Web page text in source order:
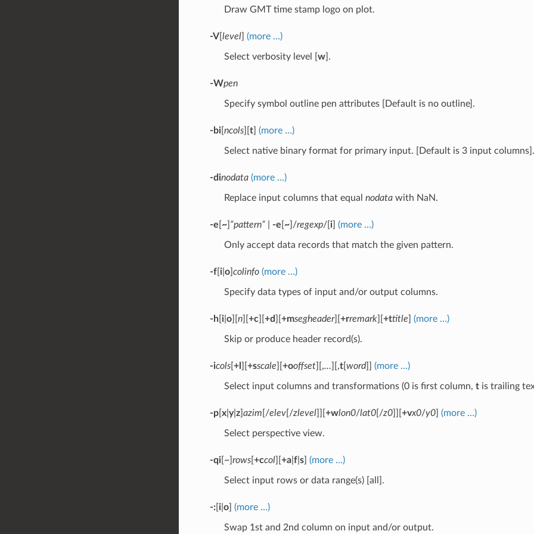
Draw GMT time stamp logo on plot.
-V[ level] (more …)
Select verbosity level [ w].
-Wpen
Specify symbol outline pen attributes [Default is no outline].
-bi[ ncols][ t] (more …)
Select native binary format for primary input. [Default is 3 input columns].
-dinodata (more …)
Replace input columns that equal nodatawith NaN.
-e ~] “pattern”| -e ~]/regexp/[ i] (more …)
Only accept data records that match the given pattern.
-f[ i| o] colinfo (more …)
Specify data types of input and/or output columns.
-h[ i| o][ n][ +c][ +d +msegheader][ +rremark][ +ttitle (more …)
Skip or produce header record(s).
-icols[ +l +sscale +ooffset][,… ][,t[ word]] (more …)
Select input columns and transformations (0 is first column, tis trailing
-p[ x| y|z] azim [/elev[/zlevel]][ +wlon0/lat0[/z0]][ +vx0/y0] (more …)
Select perspective view.
-qi[~] rows[ +ccol][ +a| f| s] (more …)
Select input rows or data range(s) [all].
-:[ i| o] (more …)
Swap 1st and 2nd column on input and/or output.